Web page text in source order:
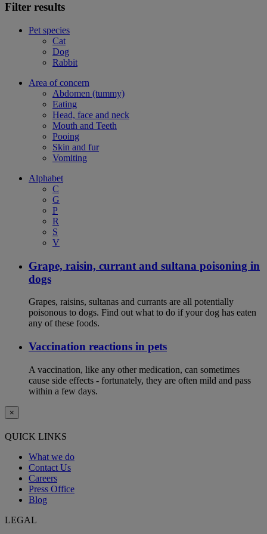
Filter results
Pet species
Cat
Dog
Rabbit
Area of concern
Abdomen (tummy)
Eating
Head, face and neck
Mouth and Teeth
Pooing
Skin and fur
Vomiting
Alphabet
C
G
P
R
S
V
Grape, raisin, currant and sultana poisoning in
dogs
Grapes, raisins, sultanas and currants are all potentially
poisonous to dogs. Find out what to do if your dog has eaten
any of these foods.
Vaccination reactions in pets
A vaccination, like any other medication, can sometimes
cause side effects - fortunately, they are often mild and pass
within a few days.
×
QUICK LINKS
What we do
Contact Us
Careers
Press Office
Blog
LEGAL